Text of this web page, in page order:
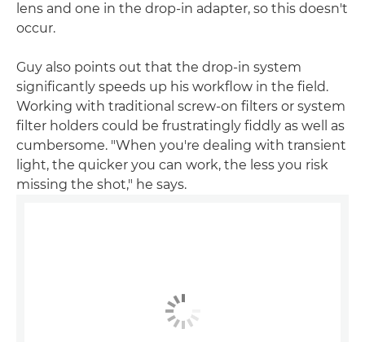
lens and one in the drop-in adapter, so this doesn't
occur.
Guy also points out that the drop-in system
significantly speeds up his workflow in the field.
Working with traditional screw-on filters or system
filter holders could be frustratingly fiddly as well as
cumbersome. "When you're dealing with transient
light, the quicker you can work, the less you risk
missing the shot," he says.